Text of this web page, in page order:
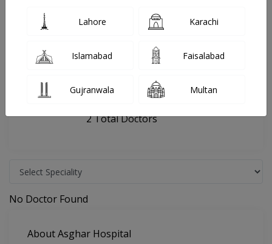
General info Facility
FAQs
Asghar Hospital
, Samnabad, Lahore
2 Total Doctors
No Doctor Found
About Asghar Hospital
Lahore Karachi
Islamabad Faisalabad
Gujranwala Multan